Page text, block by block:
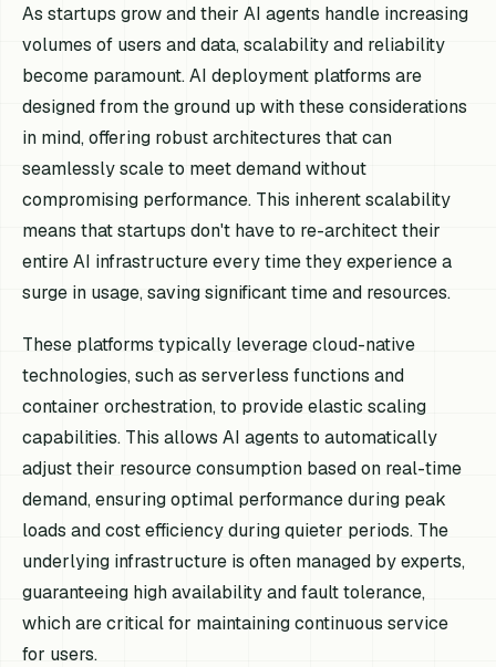
As startups grow and their AI agents handle increasing
volumes of users and data, scalability and reliability
become paramount. AI deployment platforms are
designed from the ground up with these considerations
in mind, offering robust architectures that can
seamlessly scale to meet demand without
compromising performance. This inherent scalability
means that startups don't have to re-architect their
entire AI infrastructure every time they experience a
surge in usage, saving significant time and resources.
These platforms typically leverage cloud-native
technologies, such as serverless functions and
container orchestration, to provide elastic scaling
capabilities. This allows AI agents to automatically
adjust their resource consumption based on real-time
demand, ensuring optimal performance during peak
loads and cost efficiency during quieter periods. The
underlying infrastructure is often managed by experts,
guaranteeing high availability and fault tolerance,
which are critical for maintaining continuous service
for users.